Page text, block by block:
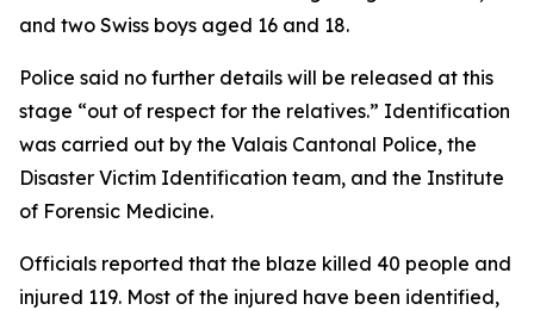
and two Swiss boys aged 16 and 18.
Police said no further details will be released at this
stage “out of respect for the relatives.” Identification
was carried out by the Valais Cantonal Police, the
Disaster Victim Identification team, and the Institute
of Forensic Medicine.
Officials reported that the blaze killed 40 people and
injured 119. Most of the injured have been identified,